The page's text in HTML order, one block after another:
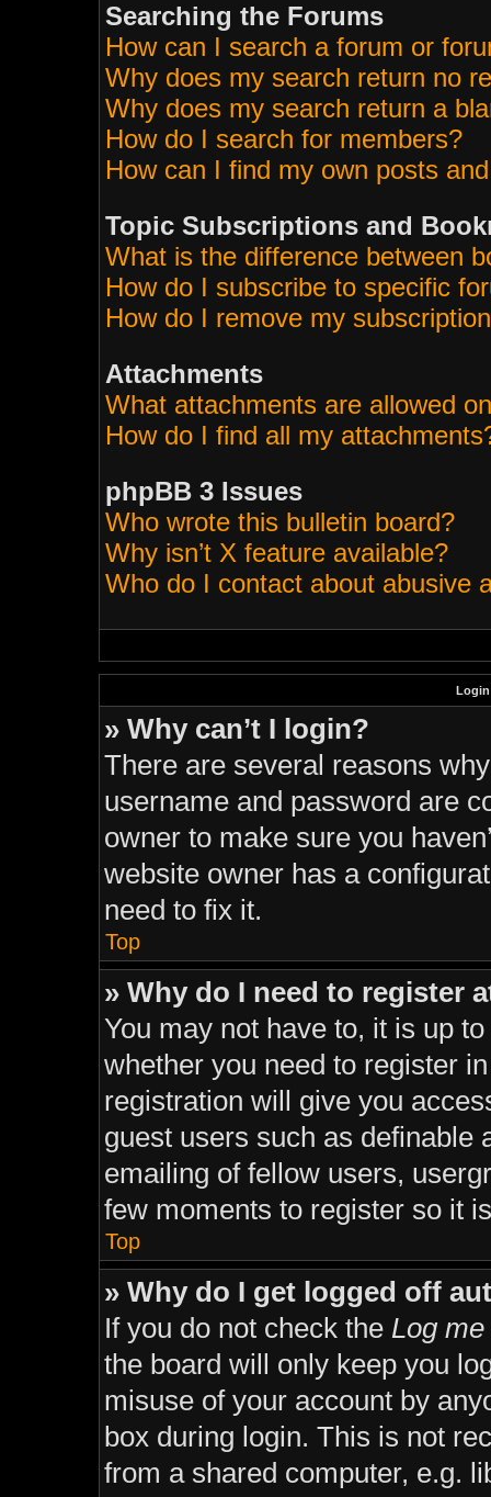
Searching the Forums
How can I search a forum or
Why does my search return no
Why does my search return a
How do I search for members?
How can I find my own posts
Topic Subscriptions and
What is the difference between
How do I subscribe to specific
How do I remove my
Attachments
What attachments are allowed
How do I find all my
phpBB 3 Issues
Who wrote this bulletin board?
Why isn’t X feature available?
Who do I contact about abusive
Login
» Why can’t I login?
There are several reasons
username and password are
owner to make sure you
website owner has a
need to fix it.
Top
» Why do I need to register
You may not have to, it is up
whether you need to register
registration will give you
guest users such as definable
emailing of fellow users,
few moments to register so it
Top
» Why do I get logged off
If you do not check the Log
the board will only keep you
misuse of your account by
box during login. This is not
from a shared computer, e.g.